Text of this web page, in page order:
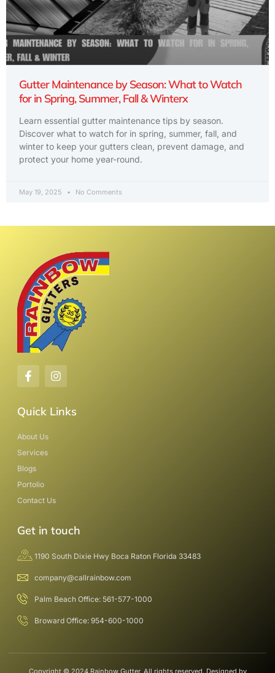
Gutter Maintenance by Season: What to Watch
for in Spring, Summer, Fall & Winterx
Learn essential gutter maintenance tips by season.
Discover what to watch for in spring, summer, fall, and
winter to keep your gutters clean, prevent damage, and
protect your home year-round.
May 19, 2025 No Comments
Quick Links
About Us
Services
Blogs
Portolio
Contact Us
Get in touch
1190 South Dixie Hwy Boca Raton Florida 33483
company@callrainbow.com
Palm Beach Office: 561-577-1000
Broward Office: 954-600-1000
Copyright © 2024 Rainbow Gutter, All rights reserved. Designed by